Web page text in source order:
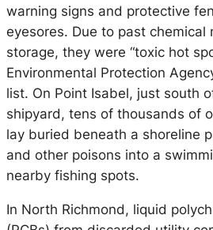
warning signs and protective
eyesores. Due to past chemical
storage, they were “toxic hot
Environmental Protection
list. On Point Isabel, just south
shipyard, tens of thousands of
lay buried beneath a shoreline
and other poisons into a
nearby fishing spots.
In North Richmond, liquid